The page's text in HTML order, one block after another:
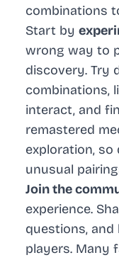
combinations
Start by
wrong way to
discovery. Try
combinations,
interact, and
remastered
exploration, so
unusual
Join the
experience.
questions, and
players. Many